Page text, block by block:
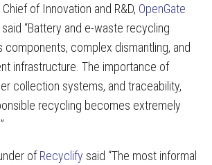
of Innovation and R&D, OpenGate
said “Battery and e-waste recycling
components, complex dismantling, and
infrastructure. The importance of
collection systems, and traceability,
recycling becomes extremely
ofRecyclify said “The most informal